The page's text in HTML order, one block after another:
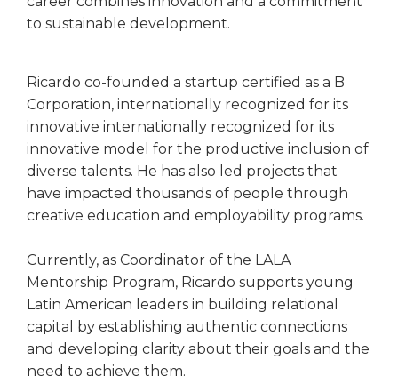
to sustainable development.
Ricardo co-founded a startup certified as a B
Corporation, internationally recognized for its
innovative internationally recognized for its
innovative model for the productive inclusion of
diverse talents. He has also led projects that
have impacted thousands of people through
creative education and employability programs.
Currently, as Coordinator of the LALA
Mentorship Program, Ricardo supports young
Latin American leaders in building relational
capital by establishing authentic connections
and developing clarity about their goals and the
need to achieve them.